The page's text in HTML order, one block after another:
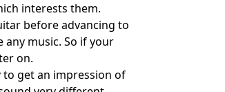
interests them.
before advancing to
music. So if your
on.
to get an impression of